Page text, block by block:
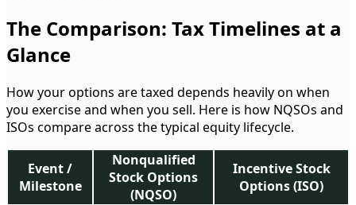
The Comparison: Tax Timelines at a
Glance
How your options are taxed depends heavily on when
you exercise and when you sell. Here is how NQSOs and
ISOs compare across the typical equity lifecycle.
Event /
Milestone
Nonqualified
Stock Options
(NQSO)
Incentive Stock
Options (ISO)